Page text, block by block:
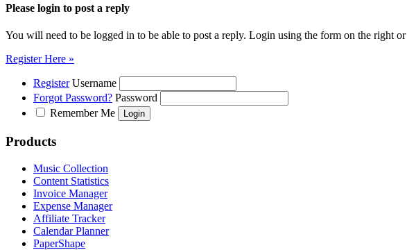
Please login to post a reply
You will need to be logged in to be able to post a reply. Login using the form on the right
Register Here »
Register Username
Forgot Password? Password
Remember Me
Products
Music Collection
Content Statistics
Invoice Manager
Expense Manager
Affiliate Tracker
Calendar Planner
PaperShape